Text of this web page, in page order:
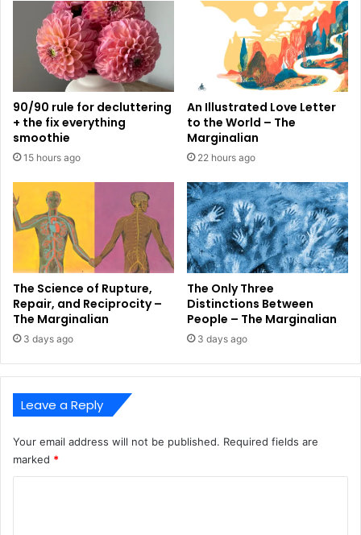
90/90 rule for decluttering
+ the fix everything
smoothie
15 hours ago
An Illustrated Love Letter
to the World – The
Marginalian
22 hours ago
The Science of Rupture,
Repair, and Reciprocity –
The Marginalian
3 days ago
The Only Three
Distinctions Between
People – The Marginalian
3 days ago
Leave a Reply
Your email address will not be published. Required fields are
marked *